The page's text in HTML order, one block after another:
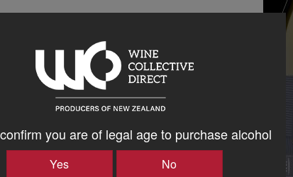
you are of legal age to purchase alcohol
Yes No
Closure Type